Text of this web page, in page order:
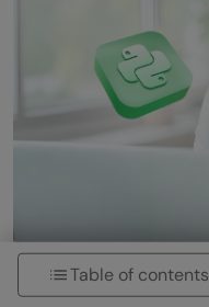
Table of contents